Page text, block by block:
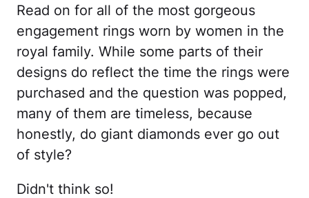
Read on for all of the most gorgeous
engagement rings worn by women in the
royal family. While some parts of their
designs do reflect the time the rings were
purchased and the question was popped,
many of them are timeless, because
honestly, do giant diamonds ever go out
of style?
Didn't think so!